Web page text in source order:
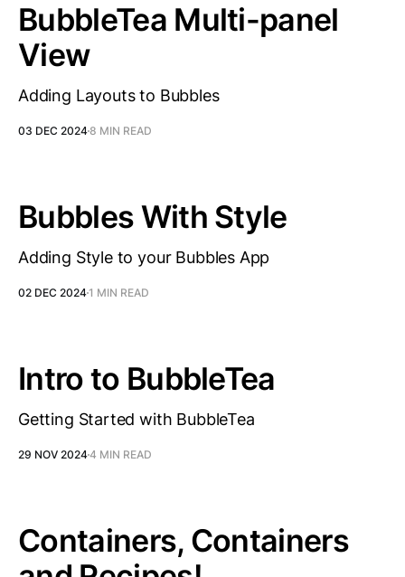
BubbleTea Multi-panel
View
Adding Layouts to Bubbles
03 DEC 20248 MIN READ
Bubbles With Style
Adding Style to your Bubbles App
02 DEC 20241 MIN READ
Intro to BubbleTea
Getting Started with BubbleTea
29 NOV 20244 MIN READ
Containers, Containers